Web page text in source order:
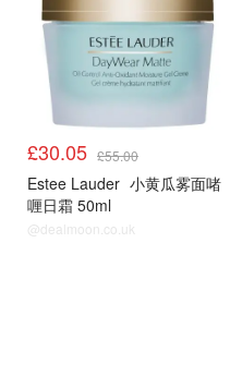
£30.05 £55.00
Estee Lauder 小黄瓜雾面啫
喱日霜 50ml
@dealmoon.co.uk